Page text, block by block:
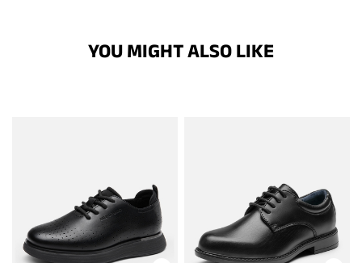
YOU MIGHT ALSO LIKE